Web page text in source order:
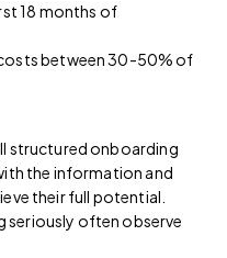
18 months of
between 30-50% of
structured onboarding
the information and
their full potential.
seriously often observe